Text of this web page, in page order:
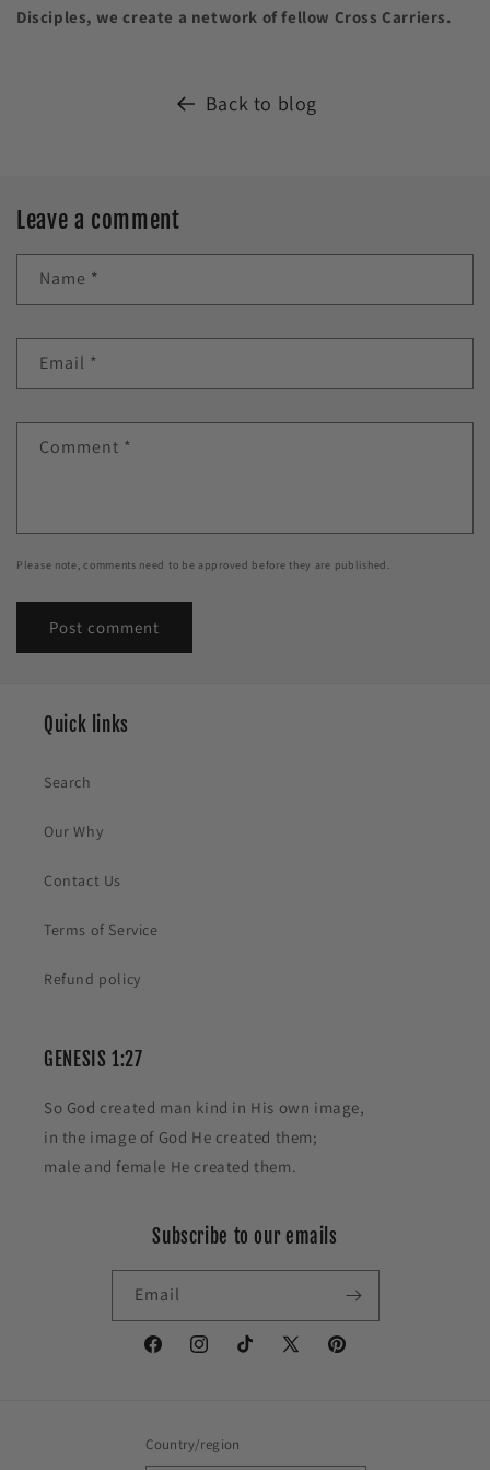
Disciples, we create a network of fellow Cross Carriers.
Back to blog
Leave a comment
Name *
Email *
Comment *
Please note, comments need to be approved before they are published.
Quick links
Search
Our Why
Contact Us
Terms of Service
Refund policy
GENESIS 1:27
So God created man kind in His own image,
in the image of God He created them;
male and female He created them.
Subscribe to our emails
Email
FacebookInstagramTikTok
X
Pinterest
Country/region